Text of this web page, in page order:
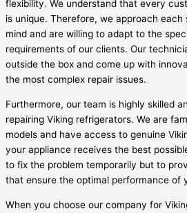
flexibility. We understand that every
is unique. Therefore, we approach
mind and are willing to adapt to the
requirements of our clients. Our
outside the box and come up with
the most complex repair issues.
Furthermore, our team is highly skilled
repairing Viking refrigerators. We are
models and have access to genuine
your appliance receives the best
to fix the problem temporarily but to
that ensure the optimal performance of
When you choose our company for